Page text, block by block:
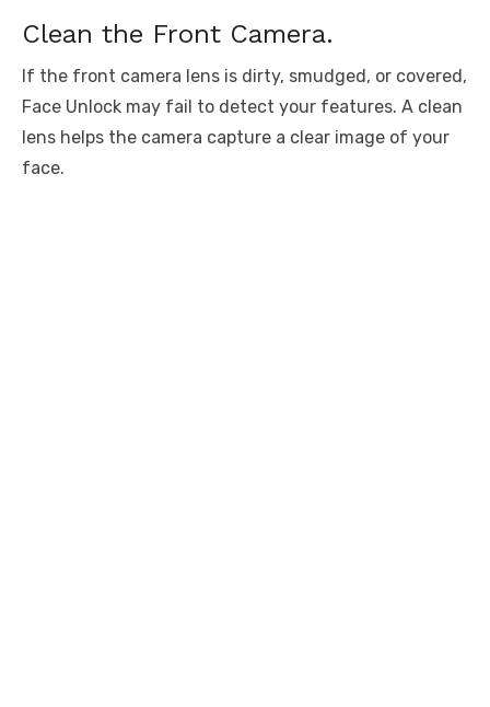
Clean the Front Camera.
If the front camera lens is dirty, smudged, or covered,
Face Unlock may fail to detect your features. A clean
lens helps the camera capture a clear image of your
face.